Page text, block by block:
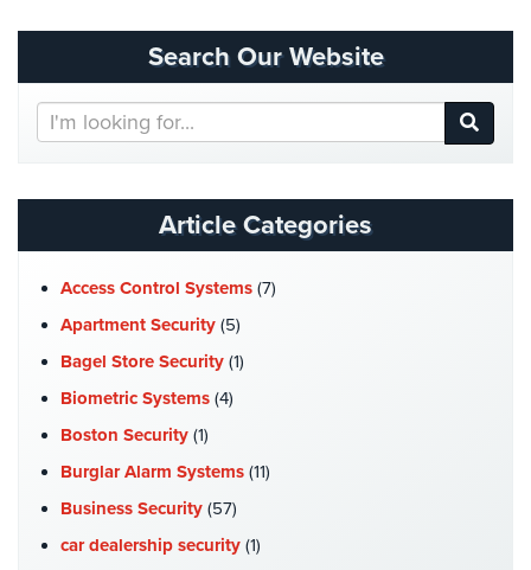
Search Our Website
Search
Our
Article Categories
Access Control Systems (7)
Apartment Security (5)
Bagel Store Security (1)
Biometric Systems (4)
Boston Security (1)
Burglar Alarm Systems (11)
Business Security (57)
car dealership security (1)